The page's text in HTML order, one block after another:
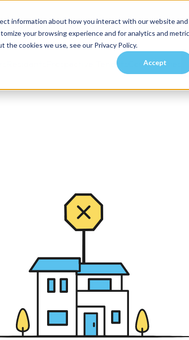
information about how you interact with our website and
your browsing experience and for analytics and
cookies we use, see our Privacy Policy.
Accept
Prospective Tenants Communities